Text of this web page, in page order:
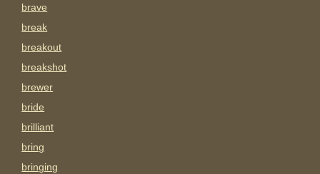
brave
break
breakout
breakshot
brewer
bride
brilliant
bring
bringing